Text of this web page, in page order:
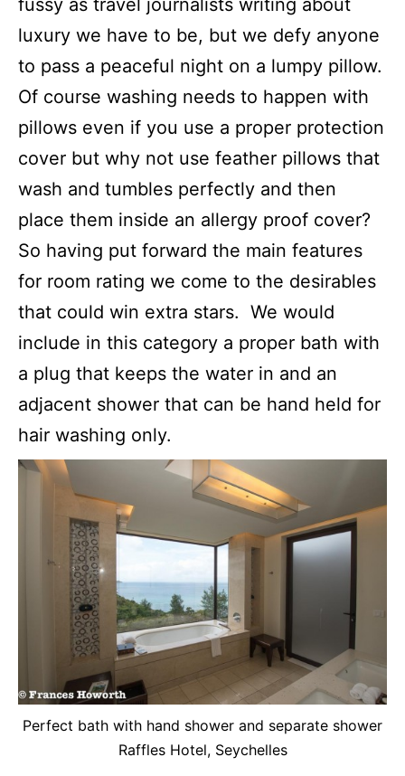
fussy as travel journalists writing about
luxury we have to be, but we defy anyone
to pass a peaceful night on a lumpy pillow.
Of course washing needs to happen with
pillows even if you use a proper protection
cover but why not use feather pillows that
wash and tumbles perfectly and then
place them inside an allergy proof cover?
So having put forward the main features
for room rating we come to the desirables
that could win extra stars. We would
include in this category a proper bath with
a plug that keeps the water in and an
adjacent shower that can be hand held for
hair washing only.
Perfect bath with hand shower and separate shower
Raffles Hotel, Seychelles